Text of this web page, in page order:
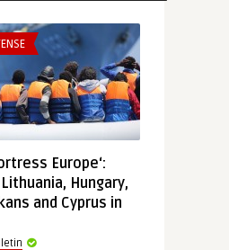
Europe‘:
Hungary,
and Cyprus in